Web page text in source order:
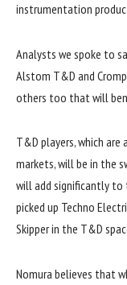
instrumentation
Analysts we spoke to
Alstom T&D and
others too that will
T&D players, which
markets, will be in the
will add significantly to
picked up Techno
Skipper in the T&D
Nomura believes that